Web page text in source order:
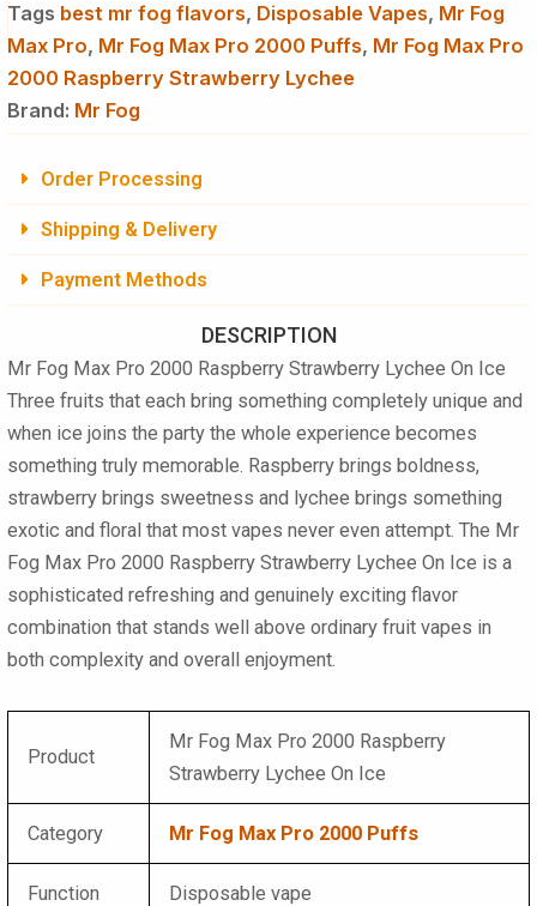
Ice
quantity
Tags best mr fog flavors, Disposable Vapes, Mr Fog
Max Pro, Mr Fog Max Pro 2000 Puffs, Mr Fog Max Pro
2000 Raspberry Strawberry Lychee
Brand: Mr Fog
Order Processing
Shipping & Delivery
Payment Methods
DESCRIPTION
Mr Fog Max Pro 2000 Raspberry Strawberry Lychee On Ice
Three fruits that each bring something completely unique and
when ice joins the party the whole experience becomes
something truly memorable. Raspberry brings boldness,
strawberry brings sweetness and lychee brings something
exotic and floral that most vapes never even attempt. The Mr
Fog Max Pro 2000 Raspberry Strawberry Lychee On Ice is a
sophisticated refreshing and genuinely exciting flavor
combination that stands well above ordinary fruit vapes in
both complexity and overall enjoyment.
Product
Mr Fog Max Pro 2000 Raspberry
Strawberry Lychee On Ice
Category Mr Fog Max Pro 2000 Puffs
Function Disposable vape